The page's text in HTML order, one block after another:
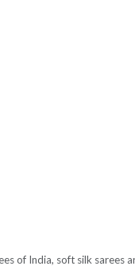
of India, soft silk sarees